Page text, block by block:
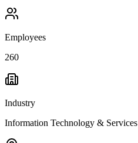
Employees
260
Industry
Information Technology & Services